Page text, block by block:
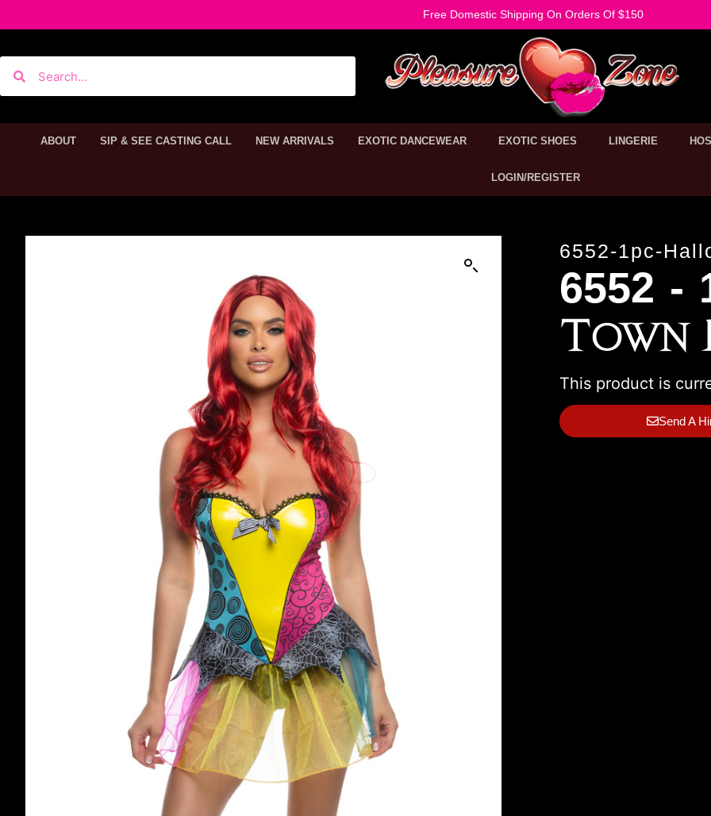
Free Domestic Shipping On Orders Of $150
ABOUT SIP & SEE CASTING CALL NEW ARRIVALS EXOTIC DANCEWEAR EXOTIC SHOES LINGERIE
LOGIN/REGISTER
6552-1pc-
6552
Town
This product is
Send A